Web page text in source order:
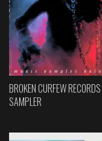
BROKEN CURFEW RECORDS
SAMPLER